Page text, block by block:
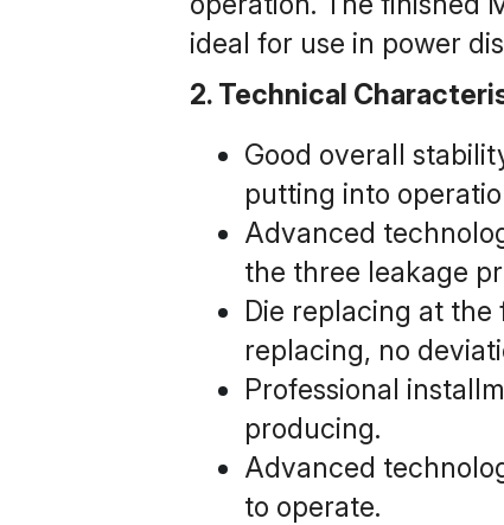
ideal for use in power
2. Technical
Good overall
putting into
Advanced
the three leakage
Die replacing at
replacing, no
Professional
producing.
Advanced
to operate.